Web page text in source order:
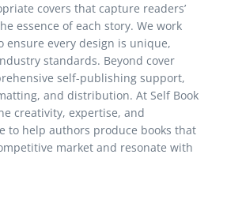
covers that capture readers’
essence of each story. We work
ensure every design is unique,
standards. Beyond cover
self-publishing support,
and distribution. At Self Book
creativity, expertise, and
to help authors produce books that
market and resonate with